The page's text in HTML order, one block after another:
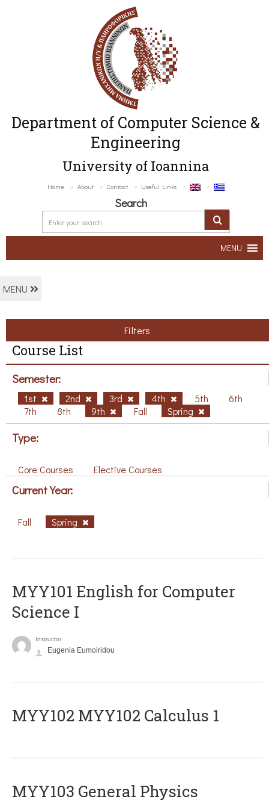
Department of Computer Science &
Engineering
University of Ioannina
Home About Contact Useful Links
Search
MENU
MENU
Filters
Course List
Semester:
1st 2nd 3rd 4th 5th
6th
7th
8th 9th Fall Spring
Type:
Core Courses Elective Courses
Current Year:
Fall Spring
MYY101 English for Computer
Science I
Instructor
Eugenia Eumoiridou
ΜΥΥ102 MYY102 Calculus 1
MYY103 General Physics